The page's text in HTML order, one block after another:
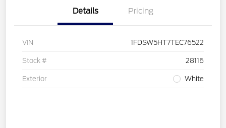
Details Pricing
VIN 1FDSW5HT7TEC76522
Stock # 28116
Exterior White